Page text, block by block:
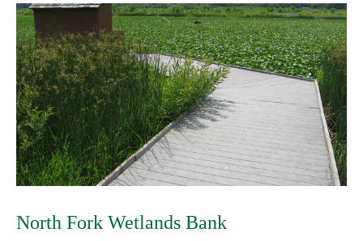
North Fork Wetlands Bank